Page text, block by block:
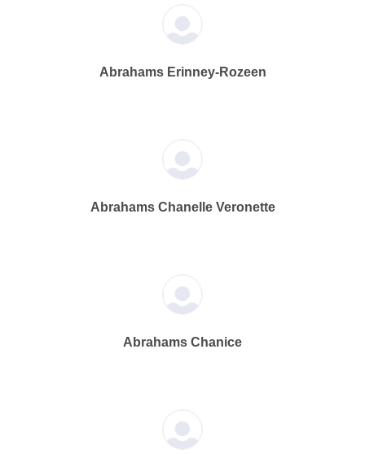
Abrahams Erinney-Rozeen
Abrahams Chanelle Veronette
Abrahams Chanice